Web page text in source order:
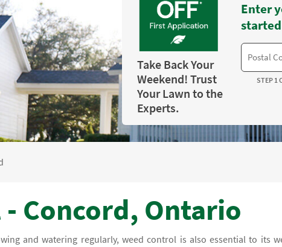
Take Back Your
Weekend! Trust
Your Lawn to the
Experts.
Enter
STEP 1
Concord, Ontario
and watering regularly, weed control is also essential to its